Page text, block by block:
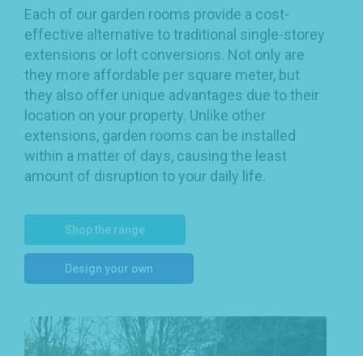
Each of our garden rooms provide a cost-
effective alternative to traditional single-storey
extensions or loft conversions. Not only are
they more affordable per square meter, but
they also offer unique advantages due to their
location on your property. Unlike other
extensions, garden rooms can be installed
within a matter of days, causing the least
amount of disruption to your daily life.
Shop the range
Design your own